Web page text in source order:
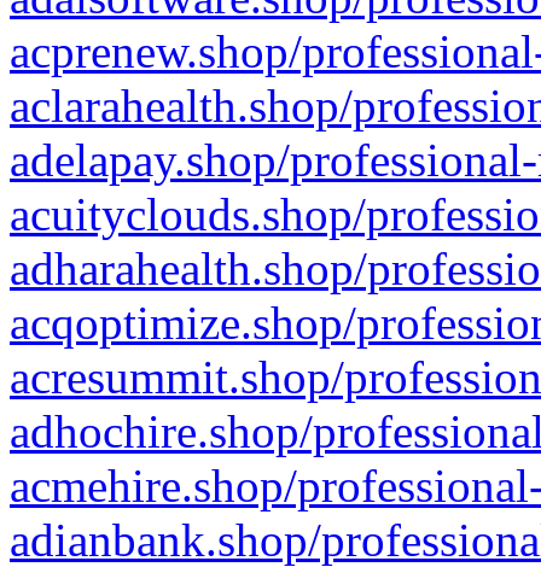
acprenew.shop/
aclarahealth.shop/
adelapay.shop/
acuityclouds.shop/
adharahealth.shop/
acqoptimize.shop/
acresummit.shop/
adhochire.shop/
acmehire.shop/
adianbank.shop/